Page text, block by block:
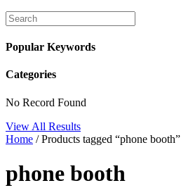
Popular Keywords
Categories
No Record Found
View All Results
Home / Products tagged “phone booth”
phone booth